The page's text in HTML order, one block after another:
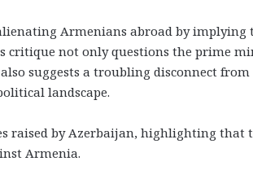
Armenians abroad by implying
not only questions the prime
suggests a troubling disconnect
landscape.
raised by Azerbaijan, highlighting that
Armenia.